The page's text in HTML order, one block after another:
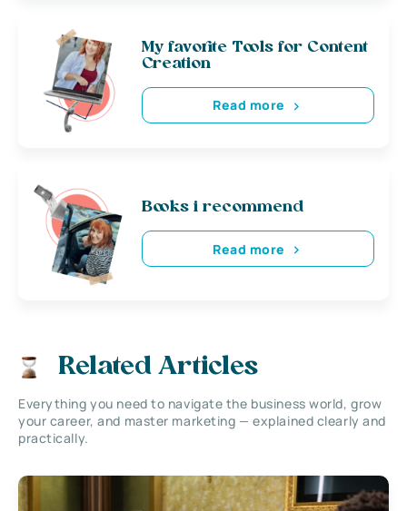
My favorite Tools for Content
Creation
Read more
Books i recommend
Read more
Related Articles
Everything you need to navigate the business world, grow
your career, and master marketing — explained clearly and
practically.